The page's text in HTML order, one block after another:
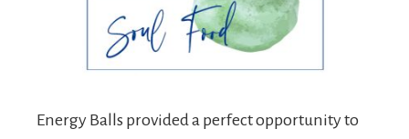
Energy Balls provided a perfect opportunity to